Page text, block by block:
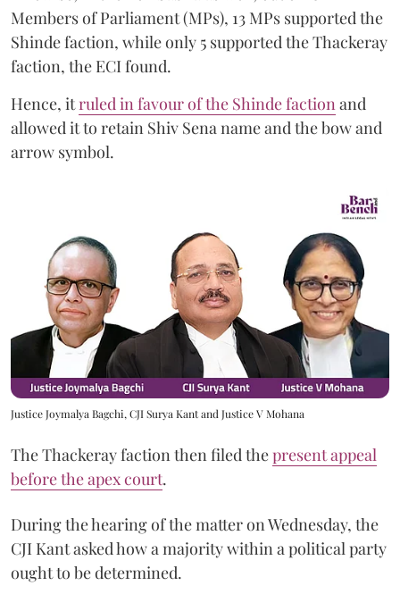
Members of Parliament (MPs), 13 MPs supported the
Shinde faction, while only 5 supported the Thackeray
faction, the ECI found.
Hence, itruled in favour of the Shinde faction and
allowed it to retain Shiv Sena name and the bow and
arrow symbol.
Justice Joymalya Bagchi, CJI Surya Kant and Justice V Mohana
The Thackeray faction then filed thepresent appeal
before the apex court.
During the hearing of the matter on Wednesday, the
CJI Kant asked how a majority within a political party
ought to be determined.